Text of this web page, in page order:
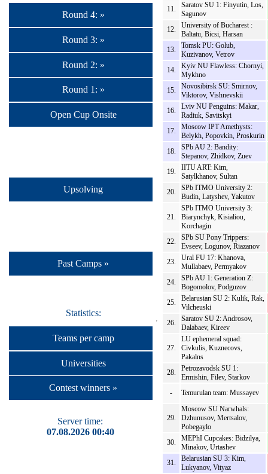
Round 4: »
Round 3: »
Round 2: »
Round 1: »
Open Cup Onsite
Upsolving
Past Camps »
Statistics:
Teams per camp
Universities
Contest winners »
Server time:
07.08.2026 00:40
11.
Saratov SU 1: Finyutin, Los,
Sagunov
12.
University of Bucharest :
Baltatu, Bicsi, Harsan
13.
Tomsk PU: Golub,
Kuzivanov, Vetrov
14.
Kyiv NU Flawless: Chornyi,
Mykhno
15.
Novosibirsk SU: Smirnov,
Viktorov, Vishnevskii
16.
Lviv NU Penguins: Makar,
Radiuk, Savitskyi
17.
Moscow IPT Amethysts:
Belykh, Popovkin, Proskurin
18.
SPb AU 2: Bandity:
Stepanov, Zhidkov, Zuev
19.
IITU ART: Kim,
Satylkhanov, Sultan
20.
SPb ITMO University 2:
Budin, Latyshev, Yakutov
21.
SPb ITMO University 3:
Biarynchyk, Kisialiou,
Korchagin
22.
SPb SU Pony Trippers:
Evseev, Logunov, Riazanov
23.
Ural FU 17: Khanova,
Mullabaev, Permyakov
24.
SPb AU 1: Generation Z:
Bogomolov, Podguzov
25.
Belarusian SU 2: Kulik, Rak,
Vilcheuski
26.
Saratov SU 2: Androsov,
Dalabaev, Kireev
27.
LU ephemeral squad:
Civkulis, Kuznecovs,
Pakalns
28.
Petrozavodsk SU 1:
Ermishin, Filev, Starkov
-
Temurulan team: Mussayev
29.
Moscow SU Narwhals:
Dzhunusov, Mertsalov,
Pobegaylo
30.
MEPhI Cupcakes: Bidzilya,
Minakov, Urtashev
31.
Belarusian SU 3: Kim,
Lukyanov, Vityaz